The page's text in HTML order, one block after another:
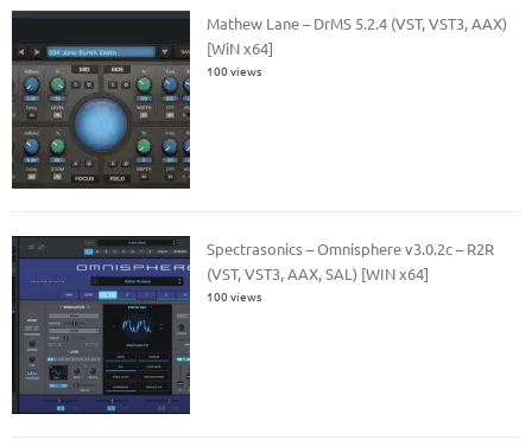
Mathew Lane – DrMS 5.2.4 (VST, VST3, AAX)
[WiN x64]
100 views
Spectrasonics – Omnisphere v3.0.2c – R2R
(VST, VST3, AAX, SAL) [WIN x64]
100 views